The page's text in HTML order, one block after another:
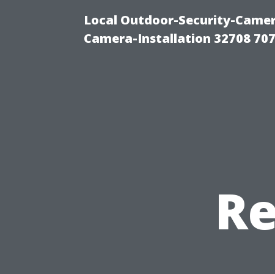
Local Outdoor-Security-
Camera-Installation 32708